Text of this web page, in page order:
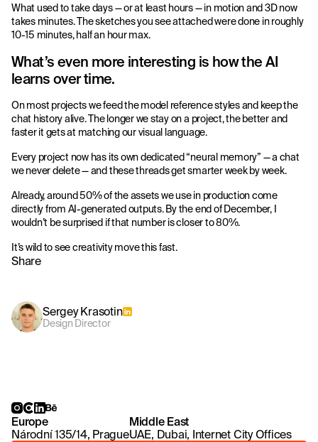
Sergey Krasotin
Design Director
Share
What used to take days — or at least hours — in motion and 3D now
takes minutes. The sketches you see attached were done in roughly
10-15 minutes, half an hour max.
What’s even more interesting is how the AI
learns over time.
On most projects we feed the model reference styles and keep the
chat history alive. The longer we stay on a project, the better and
faster it gets at matching our visual language.
Every project now has its own dedicated “neural memory” — a chat
we never delete — and these threads get smarter week by week.
Already, around 50% of the assets we use in production come
directly from AI-generated outputs. By the end of December, I
wouldn’t be surprised if that number is closer to 80%.
It’s wild to see creativity move this fast.
Europe
Národní 135/14, Prague
Middle East
UAE, Dubai, Internet City Offices